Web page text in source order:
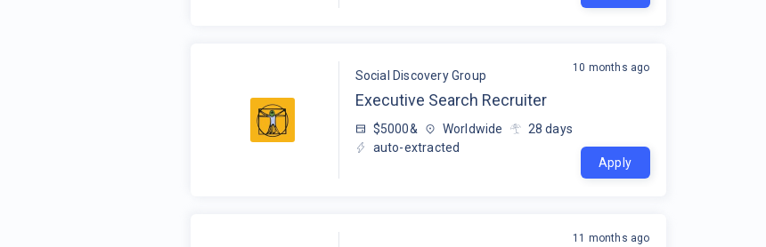
Social Discovery Group
Executive Search Recruiter
$5000& Worldwide 28 days
auto-extracted
10 months ago
Apply
11 months ago